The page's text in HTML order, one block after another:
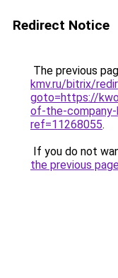
Redirect Notice
The previous
kmv.ru/bitrix/
goto=https://
of-the-
ref=11268055.
If you do not
the previous